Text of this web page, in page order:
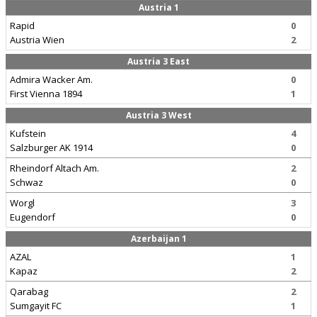
Austria 1
Rapid
Austria Wien
0
2
Austria 3 East
Admira Wacker Am.
First Vienna 1894
0
1
Austria 3 West
Kufstein
Salzburger AK 1914
4
0
Rheindorf Altach Am.
Schwaz
2
0
Worgl
Eugendorf
3
0
Azerbaijan 1
AZAL
Kapaz
1
2
Qarabag
Sumgayit FC
2
1